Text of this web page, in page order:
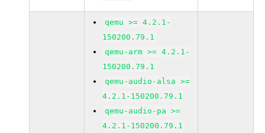
qemu >= 4.2.1-
150200.79.1
qemu-arm >= 4.2.1-
150200.79.1
qemu-audio-alsa >=
4.2.1-150200.79.1
qemu-audio-pa >=
4.2.1-150200.79.1